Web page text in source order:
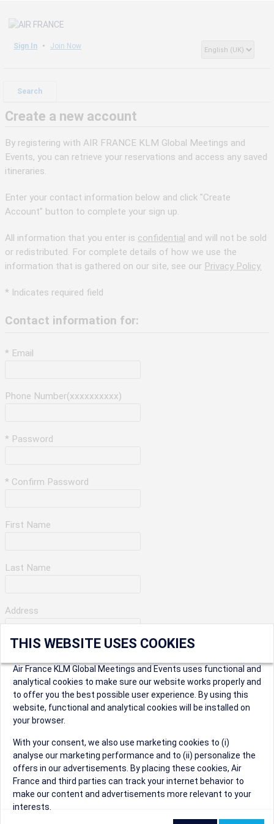
Sign In Join Now
Search
Create a new account
By registering with AIR FRANCE KLM Global Meetings and
Events, you can retrieve your reservations and access any saved
itineraries.
Enter your contact information below and click "Create
Account" button to complete your sign up.
All information that you enter is confidential and will not be sold
or redistributed. For complete details of how we use the
information that is gathered on our site, see our Privacy Policy.
* Indicates required field
Contact information for:
* Email
Phone Number(xxxxxxxxxx)
* Password
* Confirm Password
First Name
Last Name
Address
City
* Postal Code
Security Question
THIS WEBSITE USES COOKIES
Air France KLM Global Meetings and Events uses functional and
analytical cookies to make sure our website works properly and
to offer you the best possible user experience. By using this
website, functional and analytical cookies will be installed on
your browser.
With your consent, we also use marketing cookies to (i)
analyse our marketing performance and to (ii) personalize the
offers in our advertisements. By placing these cookies, Air
France and third parties can track your internet behavior to
make our content and advertisements more relevant to your
interests.